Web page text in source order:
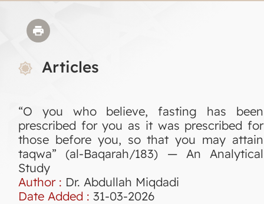
Articles
“O you who believe, fasting has been
prescribed for you as it was prescribed for
those before you, so that you may attain
taqwa” (al-Baqarah/183) — An Analytical
Study
Author : Dr. Abdullah Miqdadi
Date Added : 31-03-2026